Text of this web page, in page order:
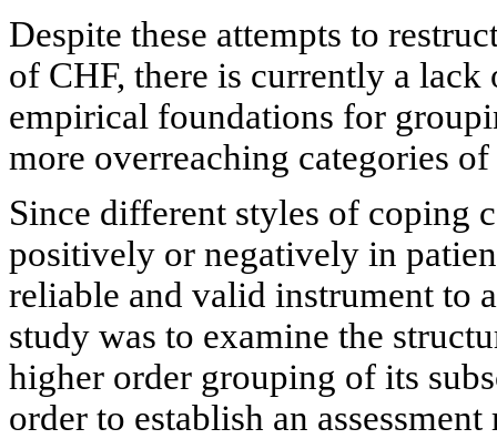
Despite these attempts to
of CHF, there is currently a lack
empirical foundations for
more overreaching categories
Since different styles of coping
positively or negatively in
reliable and valid instrument to
study was to examine the
higher order grouping of its
order to establish an